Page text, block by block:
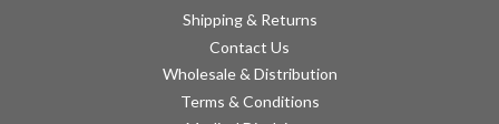
Shipping & Returns
Contact Us
Wholesale & Distribution
Terms & Conditions